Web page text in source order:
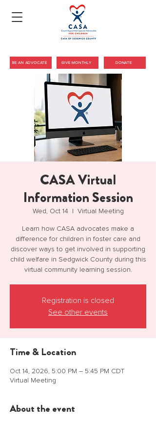
DONATE
GIVE MONTHLY
BE AN ADVOCATE
CASA Virtual
Information Session
Wed, Oct 14
  |
Virtual Meeting
Learn how CASA advocates make a
difference for children in foster care and
discover ways to get involved in supporting
child welfare in Sedgwick County during this
virtual community learning session.
Registration is closed
See other events
Time & Location
Oct 14, 2026, 5:00 PM – 5:45 PM CDT
Virtual Meeting
About the event